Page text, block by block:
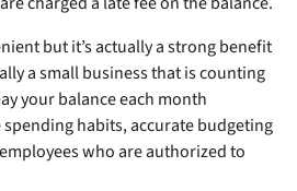
but it’s actually a strong benefit
a small business that is counting
your balance each month
habits, accurate budgeting
who are authorized to